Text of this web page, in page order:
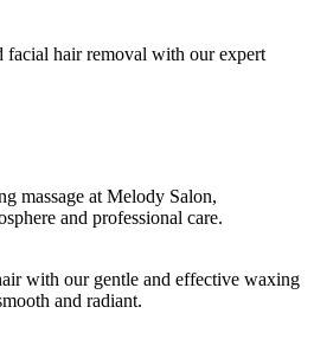
facial hair removal with our expert
with our gentle and effective waxing
and radiant.